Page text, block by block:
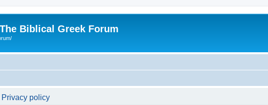
Biblical Greek Forum
Privacy policy